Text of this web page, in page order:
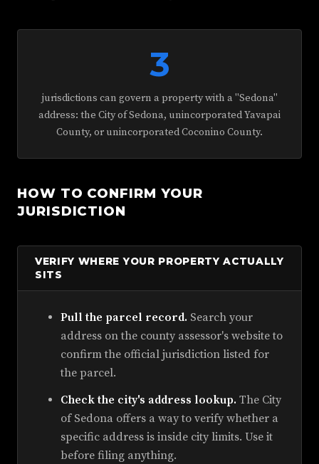
3
jurisdictions can govern a property with a "Sedona"
address: the City of Sedona, unincorporated Yavapai
County, or unincorporated Coconino County.
HOW TO CONFIRM YOUR
JURISDICTION
VERIFY WHERE YOUR PROPERTY ACTUALLY
SITS
Pull the parcel record. Search your
address on the county assessor's website to
confirm the official jurisdiction listed for
the parcel.
Check the city's address lookup. The City
of Sedona offers a way to verify whether a
specific address is inside city limits. Use it
before filing anything.